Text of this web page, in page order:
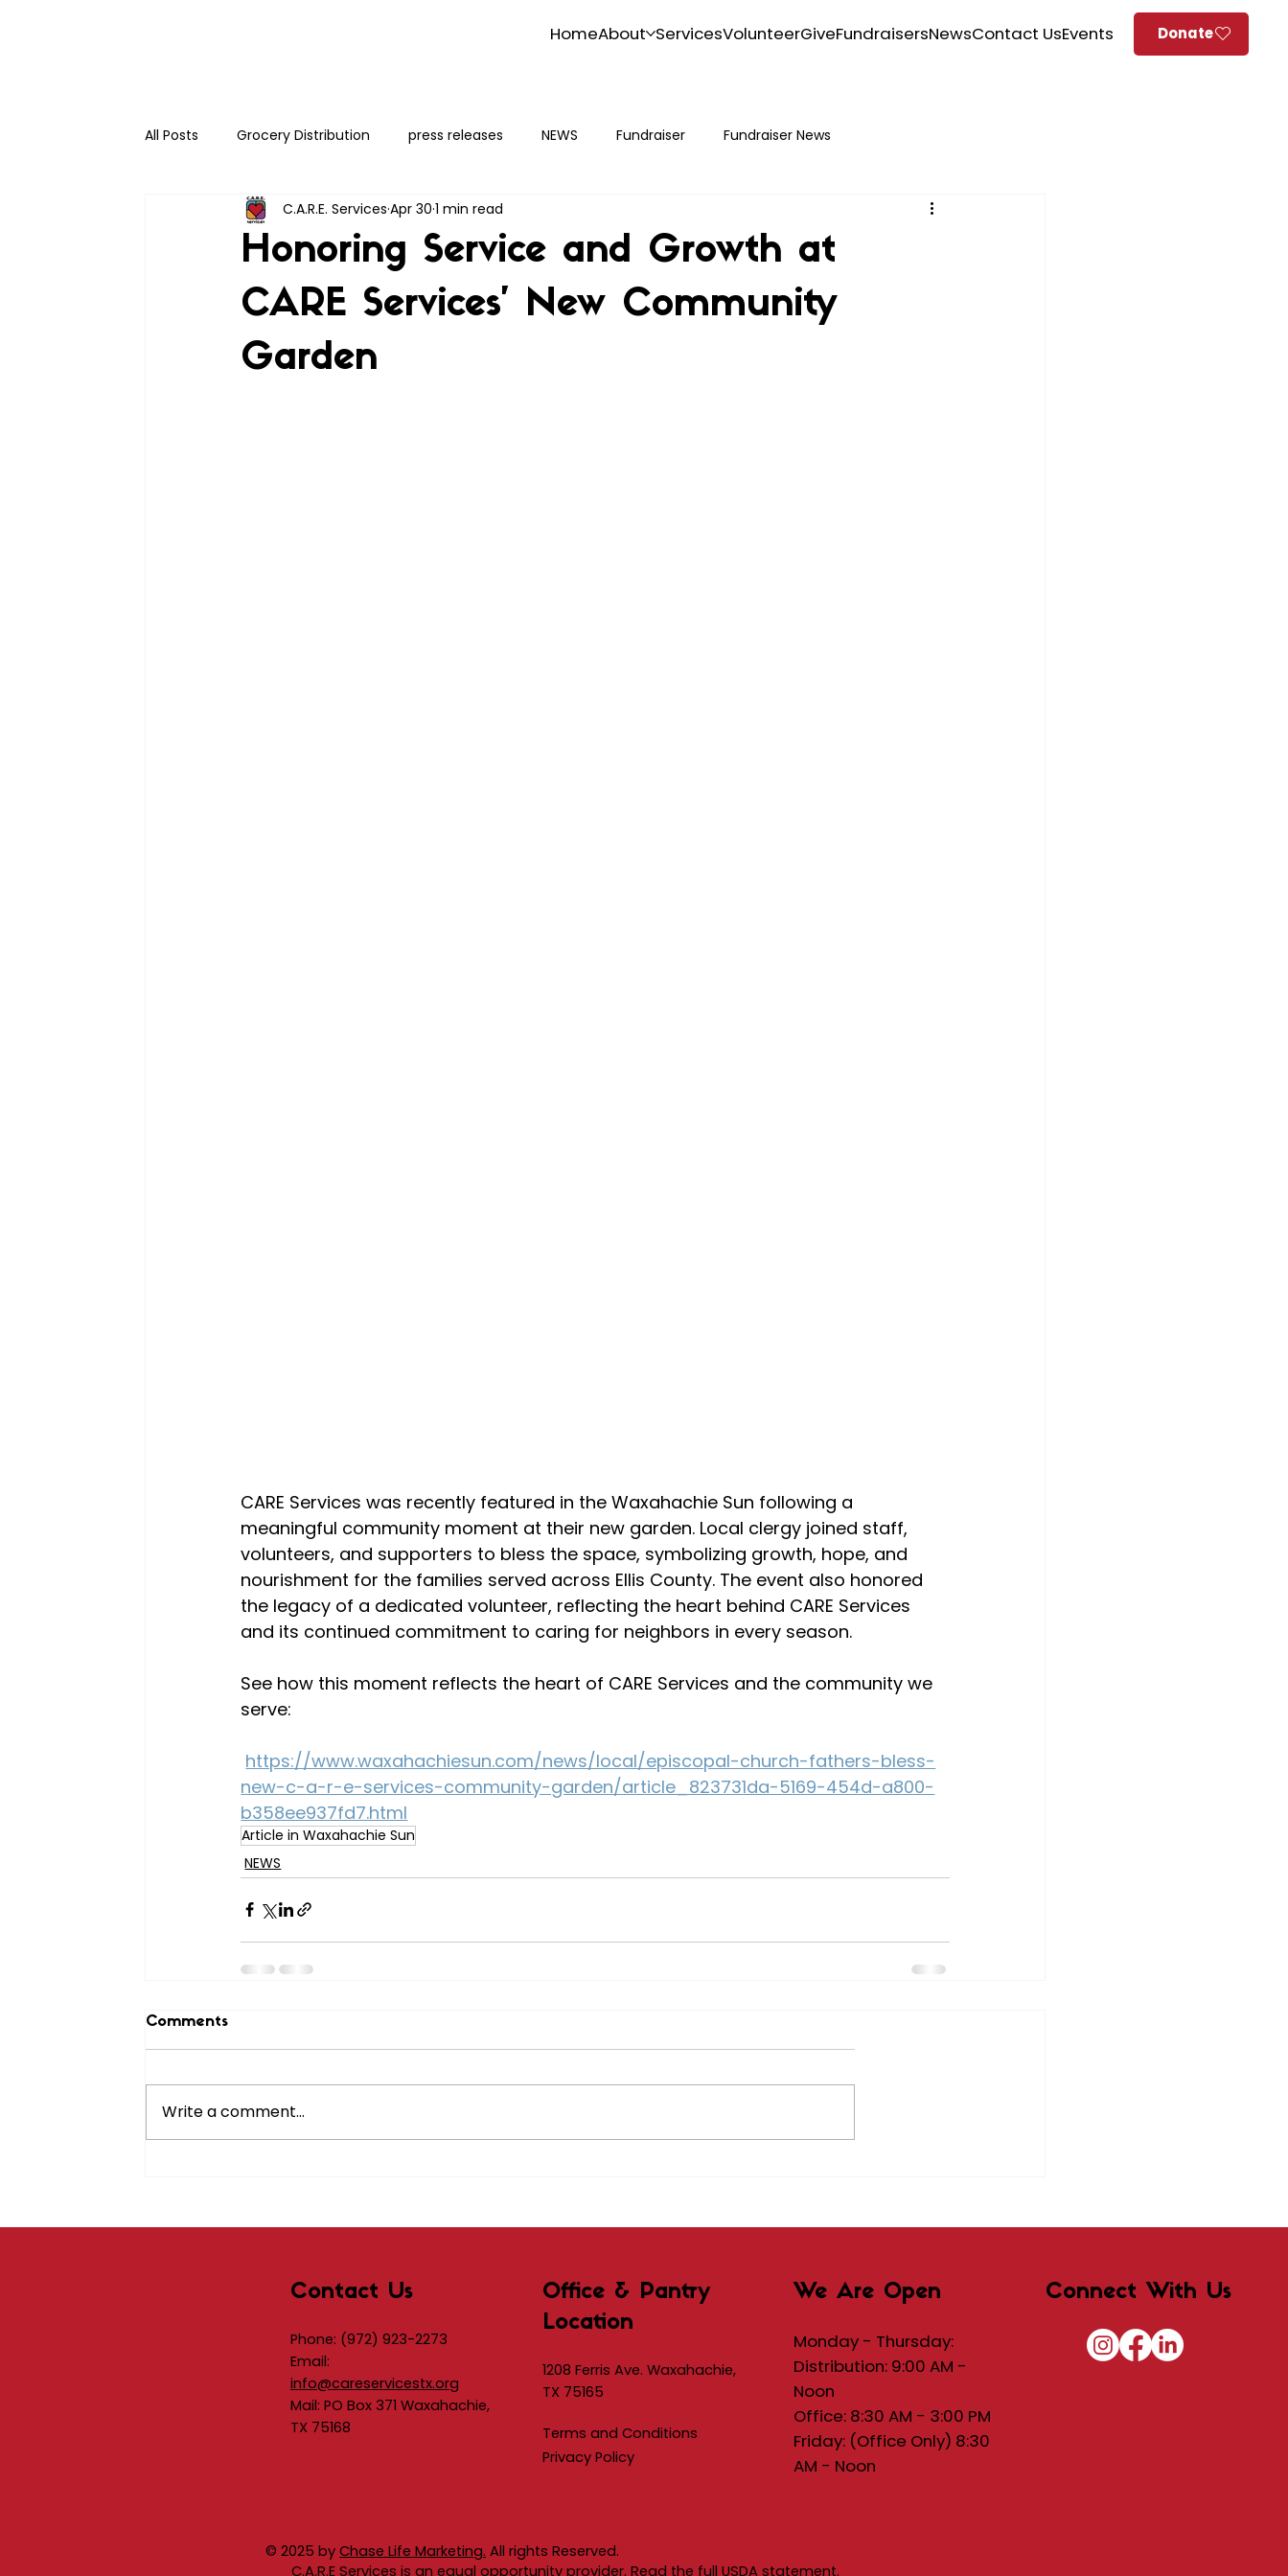
HomeAbout ServicesVolunteerGiveFundraisersNewsContact UsEvents
All Posts Grocery Distribution press releases NEWS Fundraiser Fundraiser News
Honoring Service and Growth at
CARE Services’ New Community
Garden
C.A.R.E. ServicesApr 301 min read
CARE Services was recently featured in the Waxahachie Sun following a
meaningful community moment at their new garden. Local clergy joined staff,
volunteers, and supporters to bless the space, symbolizing growth, hope, and
nourishment for the families served across Ellis County. The event also honored
the legacy of a dedicated volunteer, reflecting the heart behind CARE Services
and its continued commitment to caring for neighbors in every season.
See how this moment reflects the heart of CARE Services and the community we
serve:
https://www.waxahachiesun.com/news/local/episcopal-church-fathers-bless-
new-c-a-r-e-services-community-garden/article_823731da-5169-454d-a800-
b358ee937fd7.html
Article in Waxahachie Sun
NEWS
Comments
Write a comment...
Contact Us
Phone: (972) 923-2273
Email:
info@careservicestx.org
Mail: PO Box 371 Waxahachie,
TX 75168
Office & Pantry
Location
1208 Ferris Ave. Waxahachie,
TX 75165
Terms and Conditions
Privacy Policy
We Are Open
Monday - Thursday:
Distribution: 9:00 AM -
Noon
Office: 8:30 AM - 3:00 PM
Friday: (Office Only) 8:30
AM - Noon
Connect With Us
© 2025 byChase Life Marketing. All rights Reserved.​
C.A.R.E Services is an equal opportunity provider. Read the full USDA statement.